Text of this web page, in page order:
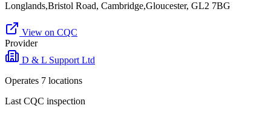
Longlands,Bristol Road, Cambridge,Gloucester, GL2 7BG
View on CQC
Provider
D & L Support Ltd
Operates 7 locations
Last CQC inspection